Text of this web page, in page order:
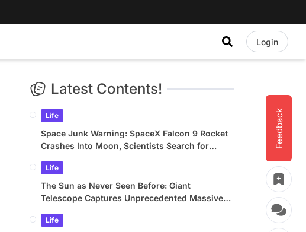
Login
Feedback
Latest Contents!
Life
Space Junk Warning: SpaceX Falcon 9 Rocket
Crashes Into Moon, Scientists Search for
Life
The Sun as Never Seen Before: Giant
Telescope Captures Unprecedented Massive
Life